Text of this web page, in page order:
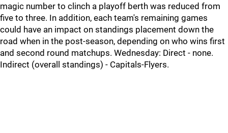
magic number to clinch a playoff berth was reduced from
five to three. In addition, each team's remaining games
could have an impact on standings placement down the
road when in the post-season, depending on who wins first
and second round matchups. Wednesday: Direct - none.
Indirect (overall standings) - Capitals-Flyers.